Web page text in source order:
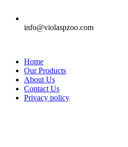
info@violaspzoo.com
Home
Our Products
About Us
Contact Us
Privacy policy